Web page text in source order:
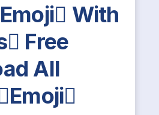
With
Free
All